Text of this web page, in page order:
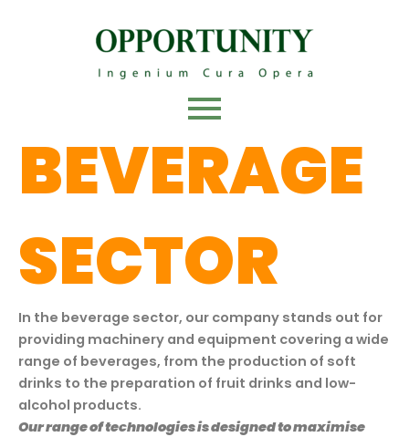
BEVERAGE
SECTOR
In the beverage sector, our company stands out for
providing machinery and equipment covering a wide
range of beverages, from the production of soft
drinks to the preparation of fruit drinks and low-
alcohol products.
Our range of technologies is designed to maximise